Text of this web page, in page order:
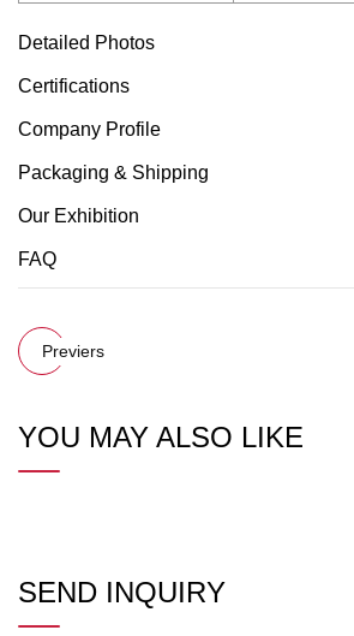
Detailed Photos
Certifications
Company Profile
Packaging & Shipping
Our Exhibition
FAQ
Previers
YOU MAY ALSO LIKE
SEND INQUIRY